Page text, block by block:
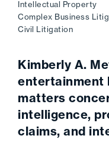
Intellectual Property
Complex Business
Civil Litigation
Kimberly A.
entertainment
matters
intelligence,
claims, and